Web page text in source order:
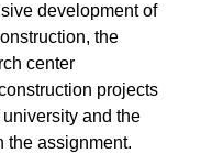
development of
the
center
projects
and the
the assignment.